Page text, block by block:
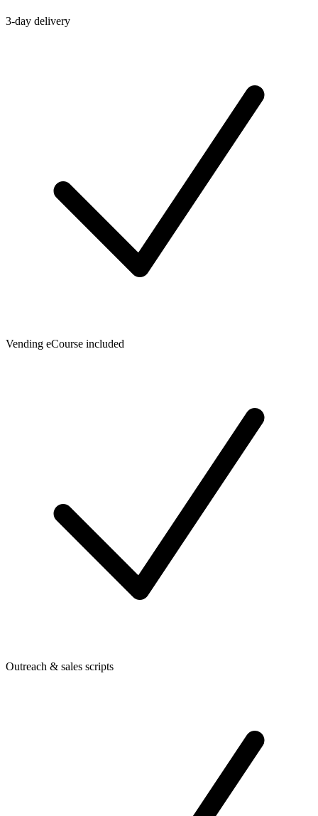
3-day delivery
Vending eCourse included
Outreach & sales scripts